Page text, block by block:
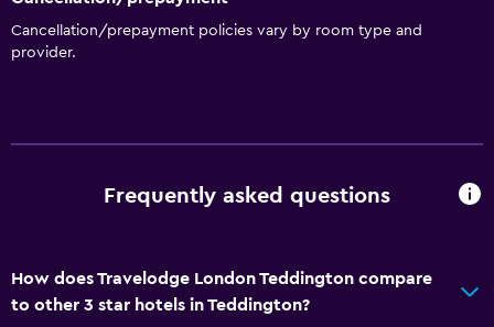
Cancellation/prepayment policies vary by room type and
provider.
Frequently asked questions
How does Travelodge London Teddington compare
to other 3 star hotels in Teddington?